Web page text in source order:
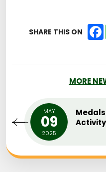
SHARE THIS ON
MORE
MAY
09
2025